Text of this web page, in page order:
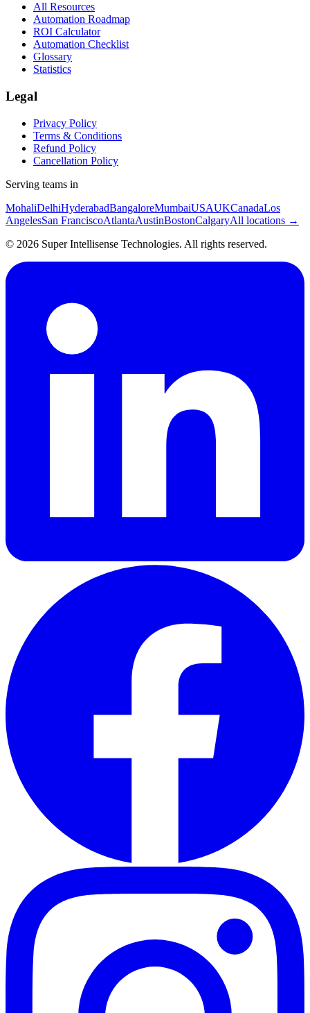
All Resources
Automation Roadmap
ROI Calculator
Automation Checklist
Glossary
Statistics
Legal
Privacy Policy
Terms & Conditions
Refund Policy
Cancellation Policy
Serving teams in
MohaliDelhiHyderabadBangaloreMumbaiUSAUKCanadaLos
AngelesSan FranciscoAtlantaAustinBostonCalgaryAll locations →
© 2026 Super Intellisense Technologies. All rights reserved.